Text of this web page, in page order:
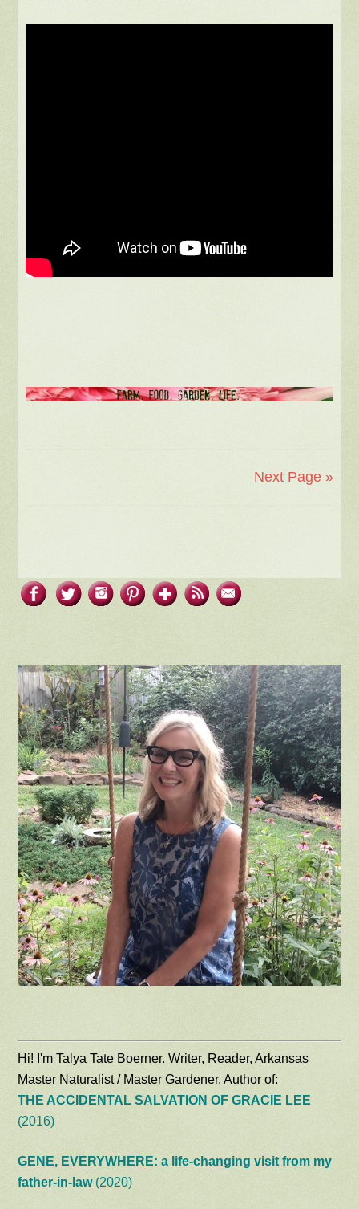
Next Page »
Hi! I'm Talya Tate Boerner. Writer, Reader, Arkansas
Master Naturalist / Master Gardener, Author of:
THE ACCIDENTAL SALVATION OF GRACIE LEE
(2016)
GENE, EVERYWHERE: a life-changing visit from my
father-in-law(2020)